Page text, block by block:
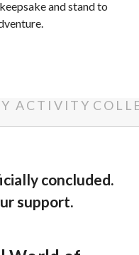
and stand to
ACTIVITY
concluded.
support.